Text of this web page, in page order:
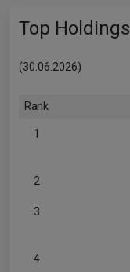
Top Holdings
(30.06.2026)
Rank
1
2
3
4